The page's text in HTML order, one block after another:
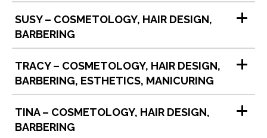
SUSY – COSMETOLOGY, HAIR DESIGN,
BARBERING
TRACY – COSMETOLOGY, HAIR DESIGN,
BARBERING, ESTHETICS, MANICURING
TINA – COSMETOLOGY, HAIR DESIGN,
BARBERING